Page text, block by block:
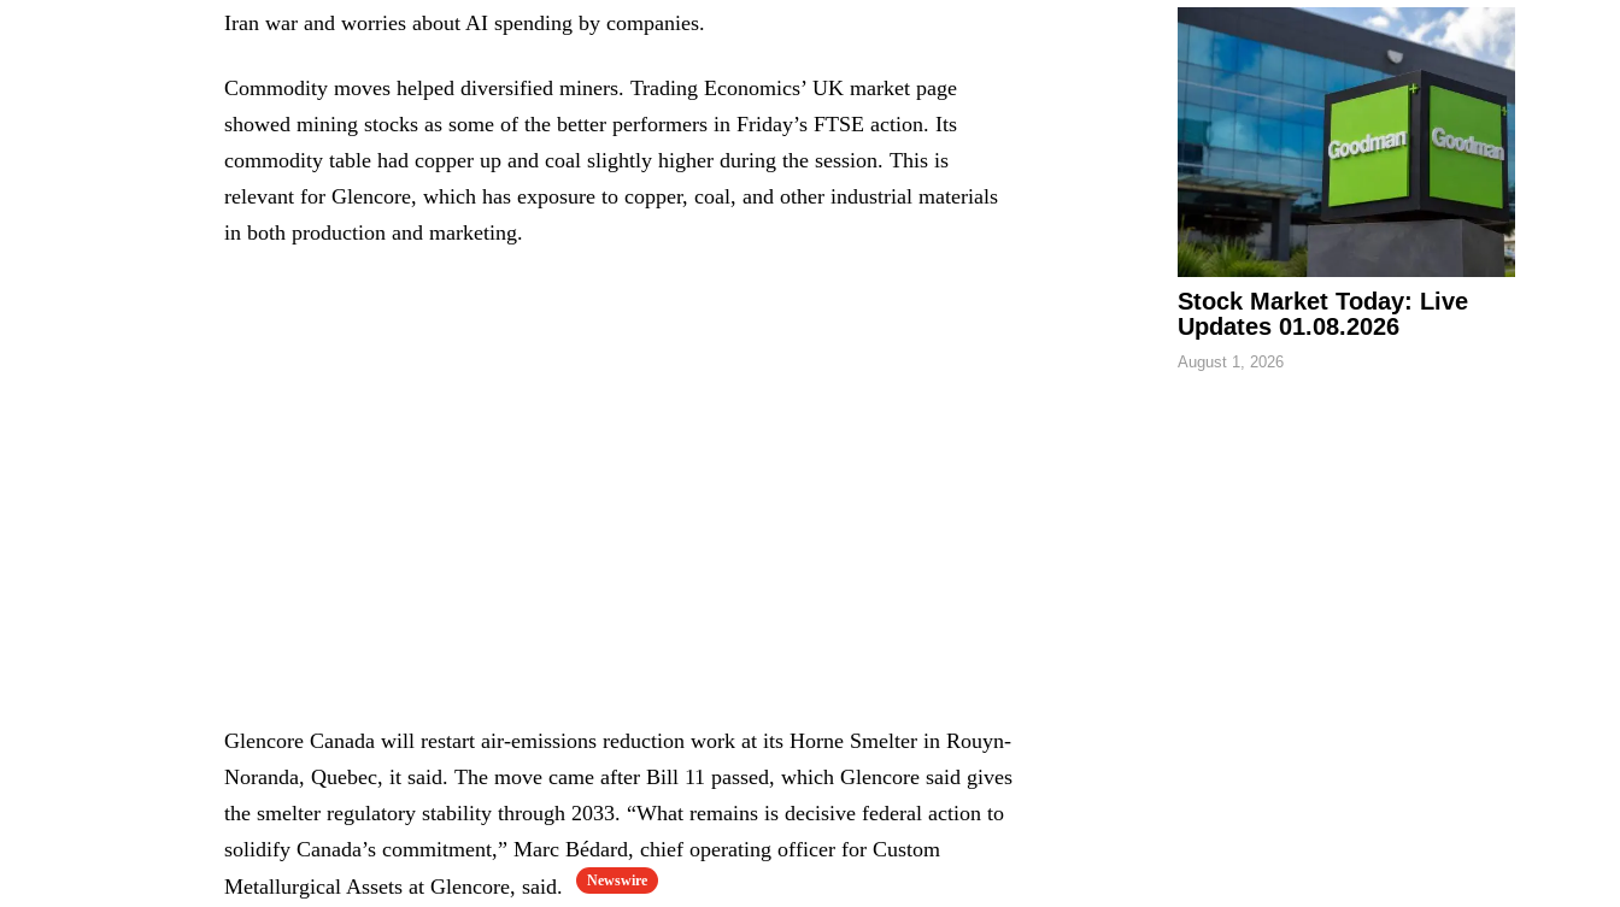
Iran war and worries about AI spending by companies.
Commodity moves helped diversified miners. Trading Economics’ UK market page
showed mining stocks as some of the better performers in Friday’s FTSE action. Its
commodity table had copper up and coal slightly higher during the session. This is
relevant for Glencore, which has exposure to copper, coal, and other industrial materials
in both production and marketing.
Glencore Canada will restart air-emissions reduction work at its Horne Smelter in Rouyn-
Noranda, Quebec, it said. The move came after Bill 11 passed, which Glencore said gives
the smelter regulatory stability through 2033. “What remains is decisive federal action to
solidify Canada’s commitment,” Marc Bédard, chief operating officer for Custom
Metallurgical Assets at Glencore, said.
Newswire
Stock Market Today: Live
Updates 01.08.2026
August 1, 2026